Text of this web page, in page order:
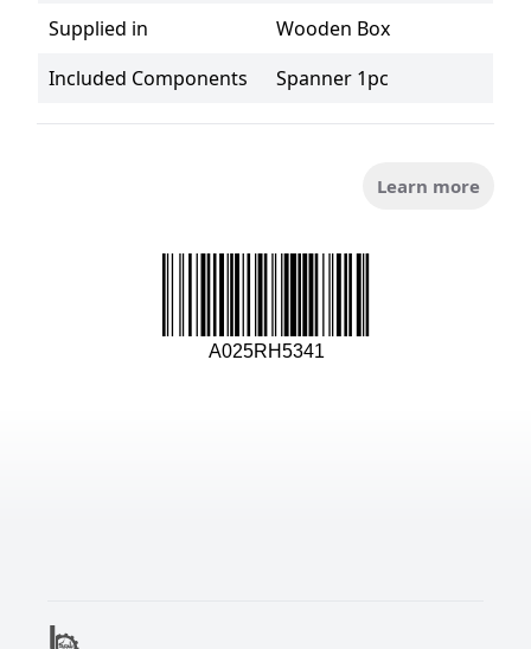
Supplied in
Wooden Box
Included Components
Spanner 1pc
Learn more
A025RH5341